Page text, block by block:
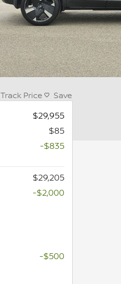
Track Price Save
$29,955
$85
-$835
$29,205
-$2,000
-$500